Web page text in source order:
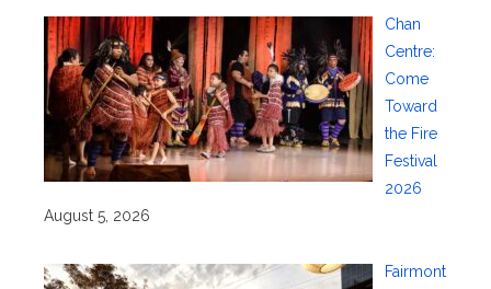
Chan
Centre:
Come
Toward
the Fire
Festival
2026
August 5, 2026
Fairmont